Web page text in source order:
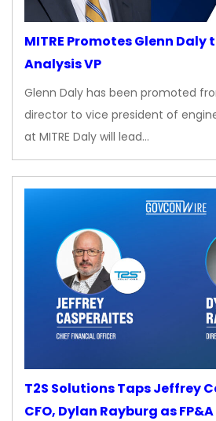
MITRE Promotes Glenn Daly
Analysis VP
Glenn Daly has been promoted
director to vice president of
at MITRE Daly will lead…
T2S Solutions Taps Jeffrey
CFO, Dylan Rayburg as